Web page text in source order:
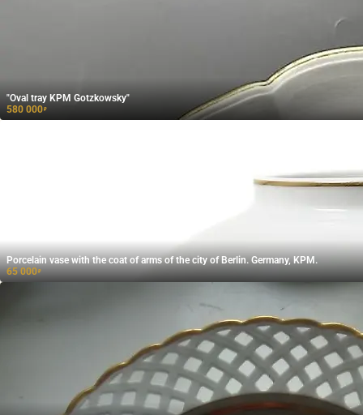
"Oval tray KPM Gotzkowsky"
580 000₽
Porcelain vase with the coat of arms of the city of Berlin. Germany, KPM.
65 000₽